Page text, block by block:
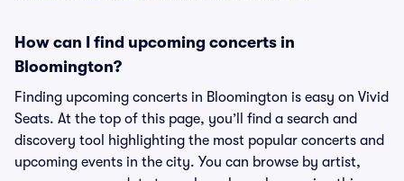
How can I find upcoming concerts in
Bloomington?
Finding upcoming concerts in Bloomington is easy on Vivid
Seats. At the top of this page, you’ll find a search and
discovery tool highlighting the most popular concerts and
upcoming events in the city. You can browse by artist,